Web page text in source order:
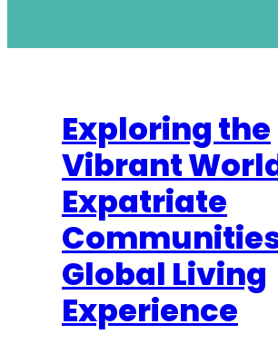
Exploring the
Vibrant
Expatriate
Global Living
Experience